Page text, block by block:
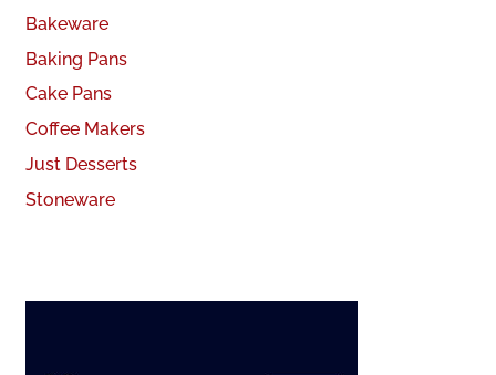
Bakeware
Baking Pans
Cake Pans
Coffee Makers
Just Desserts
Stoneware